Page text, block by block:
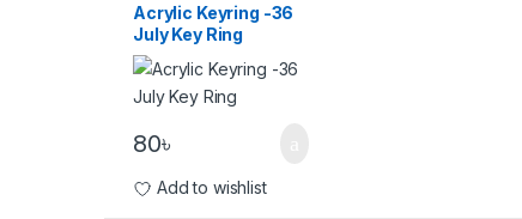
Acrylic Keyring -36
July Key Ring
80৳
Add to wishlist